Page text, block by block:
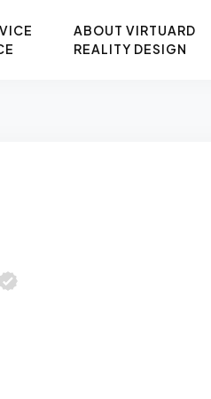
ABOUT VIRTUARD
REALITY DESIGN